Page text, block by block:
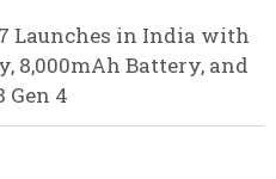
Launches in India with
8,000mAh Battery, and
Gen 4